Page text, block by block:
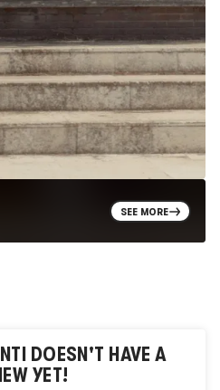
SEE MORE
DOESN'T HAVE A
YET!